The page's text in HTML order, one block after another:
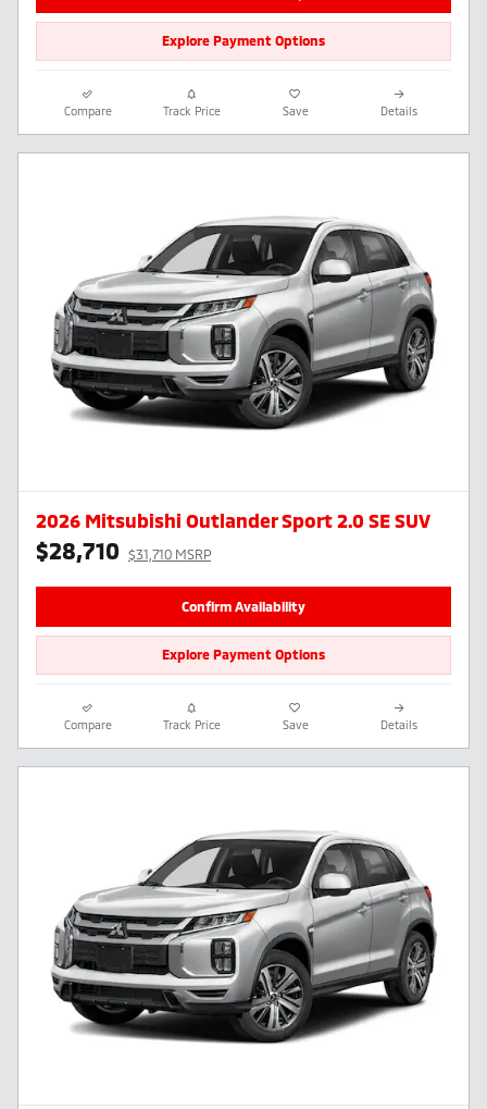
Explore Payment Options
Compare Track Price Save Details
2026 Mitsubishi Outlander Sport 2.0 SE SUV
$28,710 $31,710 MSRP
Confirm Availability
Explore Payment Options
Compare Track Price Save Details